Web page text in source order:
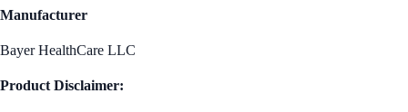
Manufacturer
Bayer HealthCare LLC
Product Disclaimer: